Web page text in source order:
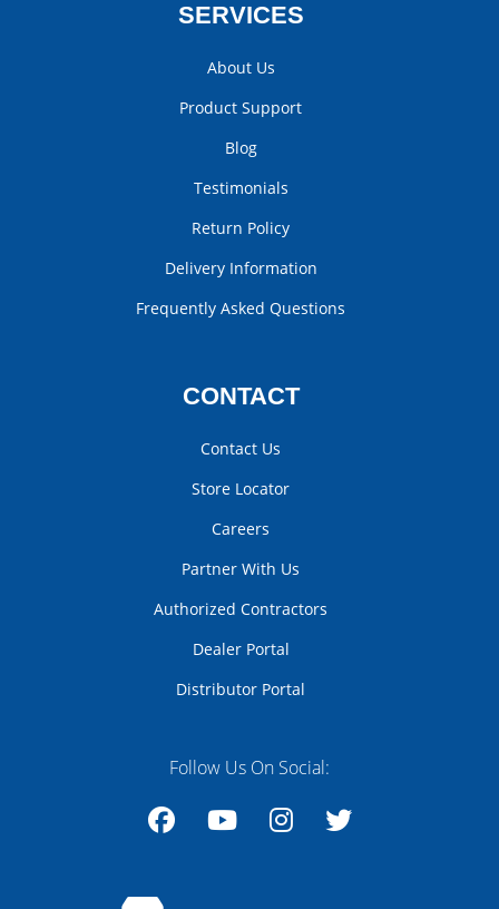
SERVICES
About Us
Product Support
Blog
Testimonials
Return Policy
Delivery Information
Frequently Asked Questions
CONTACT
Contact Us
Store Locator
Careers
Partner With Us
Authorized Contractors
Dealer Portal
Distributor Portal
Follow Us On Social: